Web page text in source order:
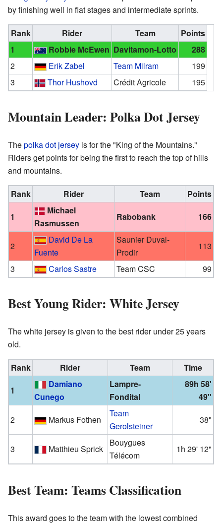
by finishing well in flat stages and intermediate sprints.
Rank Rider Team
Points
1
Robbie McEwen Davitamon-Lotto
288
2
Erik Zabel Team Milram
199
3
Thor Hushovd Crédit Agricole 195
Mountain Leader: Polka Dot Jersey
Thepolka dot jersey is for the "King of the Mountains."
Riders get points for being the first to reach the top of hills
and mountains.
Rank Rider Team
Points
1
Michael
Rasmussen
Rabobank 166
2
David De La
Fuente
Saunier Duval-
Prodir
113
3
Carlos Sastre Team CSC 99
Best Young Rider: White Jersey
The white jersey is given to the best rider under 25 years
old.
Rank Rider Team
Time
1
Damiano
Cunego
Lampre-
Fondital
89h 58'
49"
2
Markus Fothen
Team
Gerolsteiner
38"
3 Matthieu Sprick
Bouygues
Télécom
1h 29' 12"
Best Team: Teams Classification
This award goes to the team with the lowest combined